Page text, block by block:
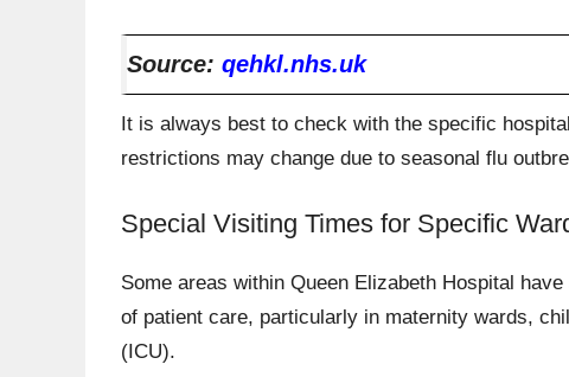
Source: qehkl.nhs.uk
It is always best to check with the specific
restrictions may change due to seasonal flu
Special Visiting Times for Specific
Some areas within Queen Elizabeth Hospital
of patient care, particularly in maternity wards,
(ICU).